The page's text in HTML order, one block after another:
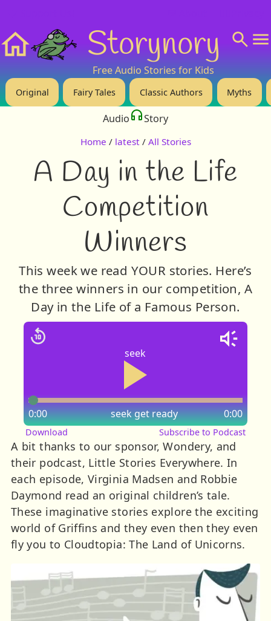
Storynory
Free Audio Stories for Kids
Original Fairy Tales Classic Authors Myths
Audio Story
Home / latest / All Stories
A Day in the Life
Competition
Winners
This week we read YOUR stories. Here’s
the three winners in our competition, A
Day in the Life of a Famous Person.
seek
seek
0:00 0:00
get ready
Download Subscribe to Podcast
A bit thanks to our sponsor, Wondery, and
their podcast, Little Stories Everywhere. In
each episode, Virginia Madsen and Robbie
Daymond read an original children’s tale.
These imaginative stories explore the exciting
world of Griffins and they even then they even
fly you to Cloudtopia: The Land of Unicorns.